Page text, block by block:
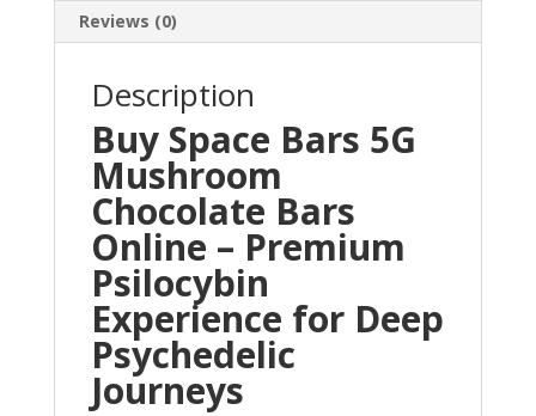
Reviews (0)
Description
Buy Space Bars 5G
Mushroom
Chocolate Bars
Online – Premium
Psilocybin
Experience for Deep
Psychedelic
Journeys